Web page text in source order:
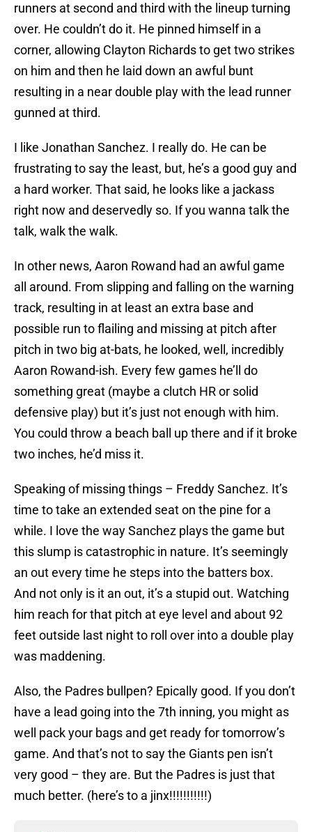
runners at second and third with the lineup turning
over. He couldn’t do it. He pinned himself in a
corner, allowing Clayton Richards to get two strikes
on him and then he laid down an awful bunt
resulting in a near double play with the lead runner
gunned at third.
I like Jonathan Sanchez. I really do. He can be
frustrating to say the least, but, he’s a good guy and
a hard worker. That said, he looks like a jackass
right now and deservedly so. If you wanna talk the
talk, walk the walk.
In other news, Aaron Rowand had an awful game
all around. From slipping and falling on the warning
track, resulting in at least an extra base and
possible run to flailing and missing at pitch after
pitch in two big at-bats, he looked, well, incredibly
Aaron Rowand-ish. Every few games he’ll do
something great (maybe a clutch HR or solid
defensive play) but it’s just not enough with him.
You could throw a beach ball up there and if it broke
two inches, he’d miss it.
Speaking of missing things – Freddy Sanchez. It’s
time to take an extended seat on the pine for a
while. I love the way Sanchez plays the game but
this slump is catastrophic in nature. It’s seemingly
an out every time he steps into the batters box.
And not only is it an out, it’s a stupid out. Watching
him reach for that pitch at eye level and about 92
feet outside last night to roll over into a double play
was maddening.
Also, the Padres bullpen? Epically good. If you don’t
have a lead going into the 7th inning, you might as
well pack your bags and get ready for tomorrow’s
game. And that’s not to say the Giants pen isn’t
very good – they are. But the Padres is just that
much better. (here’s to a jinx!!!!!!!!!!!)